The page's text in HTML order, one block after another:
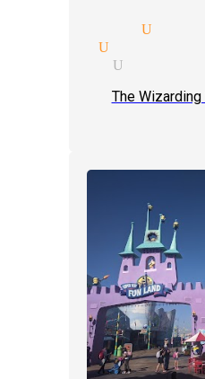
suites
magician
The